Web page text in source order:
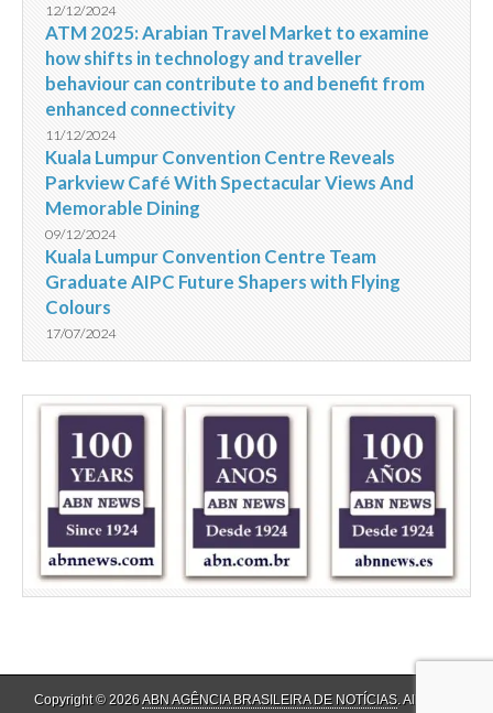
12/12/2024
ATM 2025: Arabian Travel Market to examine
how shifts in technology and traveller
behaviour can contribute to and benefit from
enhanced connectivity
11/12/2024
Kuala Lumpur Convention Centre Reveals
Parkview Café With Spectacular Views And
Memorable Dining
09/12/2024
Kuala Lumpur Convention Centre Team
Graduate AIPC Future Shapers with Flying
Colours
17/07/2024
Copyright © 2026ABN AGÊNCIA BRASILEIRA DE NOTÍCIAS. All Rights